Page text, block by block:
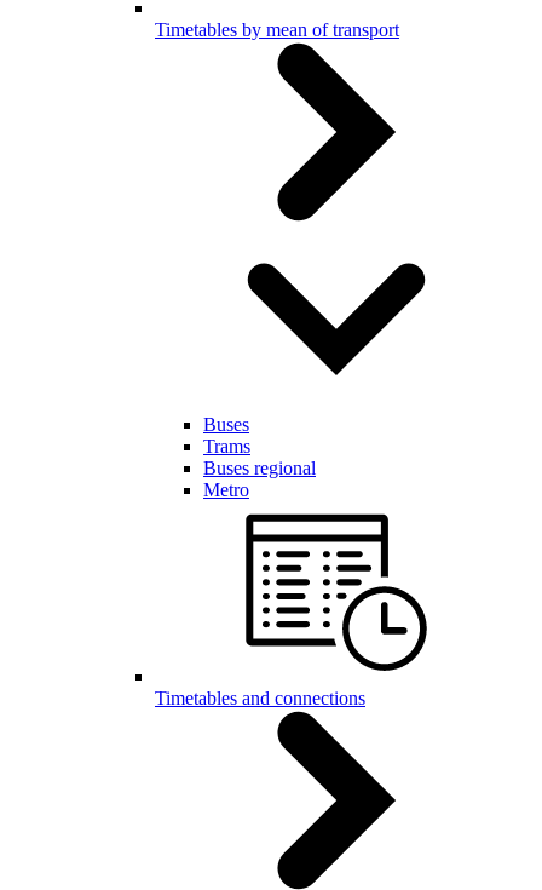
Timetables by mean of transport
Buses
Trams
Buses regional
Metro
Timetables and connections